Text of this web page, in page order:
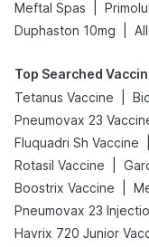
Meftal Spas
Duphaston 10mg
Top Searched
Tetanus Vaccine
Pneumovax 23
Fluquadri Sh Vaccine
Rotasil Vaccine
Boostrix Vaccine
Pneumovax 23
Havrix 720 Junior